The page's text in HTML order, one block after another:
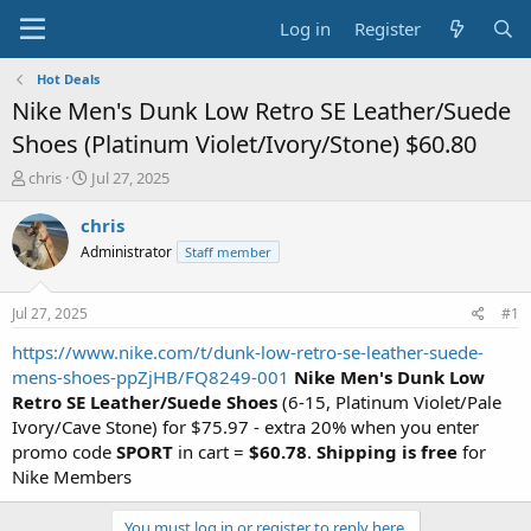
Log in Register
Hot Deals
Nike Men's Dunk Low Retro SE Leather/Suede
Shoes (Platinum Violet/Ivory/Stone) $60.80
T
r
e
a
s
t
a
t
e
r
chris
S
a
t
e
Jul 27, 2025
chris
Administrator Staff member
Jul 27, 2025 #1
https://www.nike.com/t/dunk-low-retro-se-leather-suede-
mens-shoes-ppZjHB/FQ8249-001 Nike Men's Dunk Low
Retro SE Leather/Suede Shoes (6-15, Platinum Violet/Pale
Ivory/Cave Stone) for $75.97 - extra 20% when you enter
promo code SPORT in cart = $60.78. Shipping is free for
Nike Members